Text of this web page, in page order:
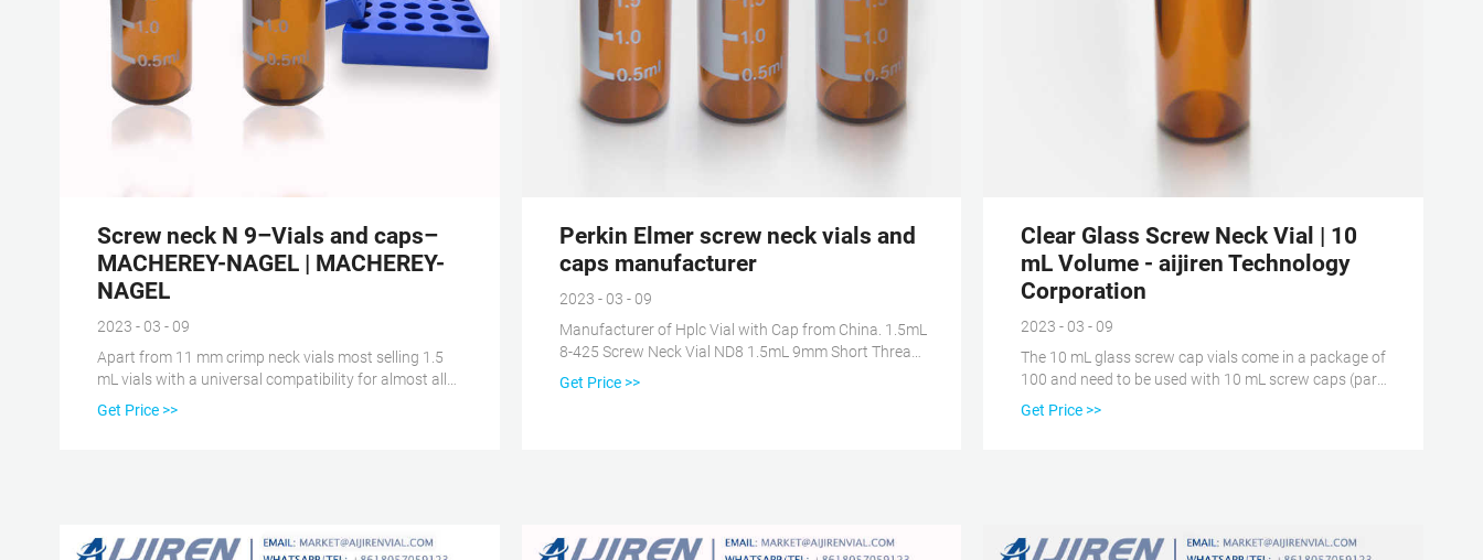
Screw neck N 9–Vials and caps–
MACHEREY-NAGEL | MACHEREY-
NAGEL
2023 - 03 - 09
Apart from 11 mm crimp neck vials most selling 1.5
mL vials with a universal compatibility for almost all
HPLC and GC autosamplers. Screw neck N 9–Vials
Get Price >>
Perkin Elmer screw neck vials and
caps manufacturer
2023 - 03 - 09
Manufacturer of Hplc Vial with Cap from China. 1.5mL
8-425 Screw Neck Vial ND8 1.5mL 9mm Short Thread
Vial ND9 1.5mL 10-425 Screw Neck Vial ND10 1.5mL
Get Price >>
Clear Glass Screw Neck Vial | 10
mL Volume - aijiren Technology
Corporation
2023 - 03 - 09
The 10 mL glass screw cap vials come in a package of
100 and need to be used with 10 mL screw caps (part
number: 186001421) and 10 mL PTFE septa (part
Get Price >>